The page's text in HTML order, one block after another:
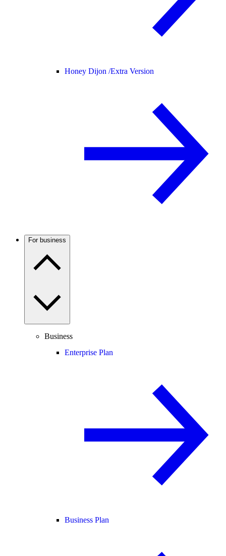
Honey Dijon /Extra Version
For business
Business
Enterprise Plan
Business Plan